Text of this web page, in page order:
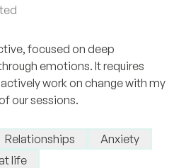
focused on deep
emotions. It requires
work on change with my
our sessions.
Relationships
Anxiety
life